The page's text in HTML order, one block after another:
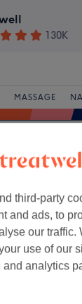
130K
MASSAGE
Express
third-party
and ads, to
our traffic.
use of our
analytics